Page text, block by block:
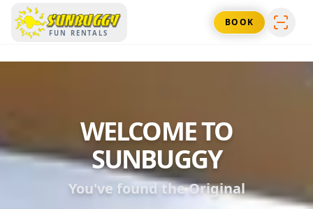
SUNBUGGY
FUN RENTALS
BOOK
WELCOME TO
SUNBUGGY
You've found the Original